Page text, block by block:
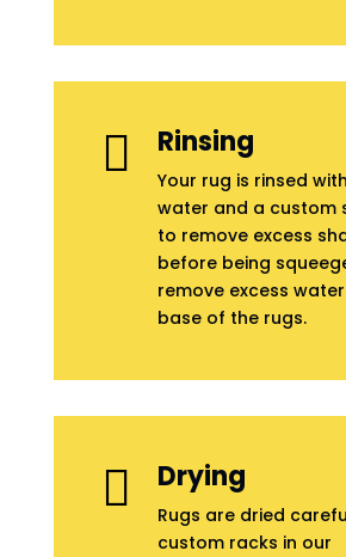
 Rinsing
Your rug is rinsed
water and a custom
to remove excess
before being
remove excess
base of the rugs.
 Drying
Rugs are dried
custom racks in our